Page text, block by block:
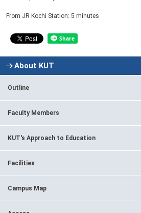
From JR Kochi Station: 5 minutes
About KUT
Outline
Faculty Members
KUT's Approach to Education
Facilities
Campus Map